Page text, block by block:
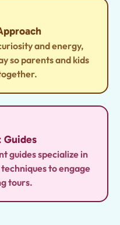
and energy,
so parents and kids
Guides
guides specialize in
to engage
tours.